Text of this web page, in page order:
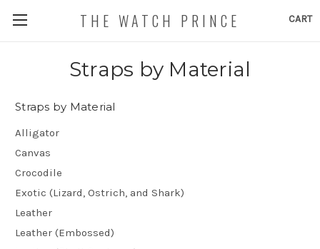
CART
THE WATCH PRINCE
Straps by Material
Straps by Material
Alligator
Canvas
Crocodile
Exotic (Lizard, Ostrich, and Shark)
Leather
Leather (Embossed)